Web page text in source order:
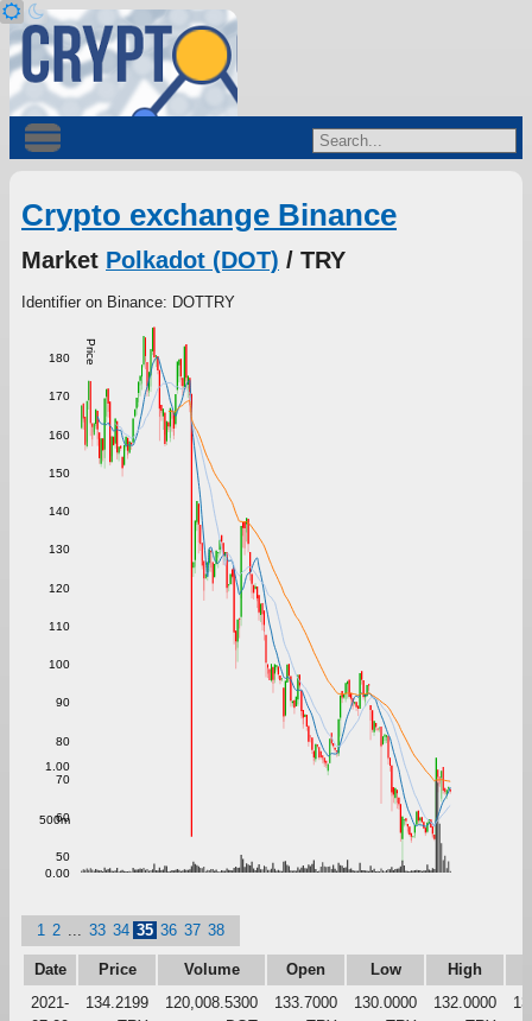
Crypto exchange Binance
Market Polkadot (DOT) / TRY
Identifier on Binance: DOTTRY
Price
50
60
70
80
90
100
110
120
130
140
150
160
170
180
0.00
500m
1.00
1 2 33 34 35 36 37 38
Date Price Volume Open Low High
2021-
134.2199
120,008.5300
133.7000
130.0000
132.0000